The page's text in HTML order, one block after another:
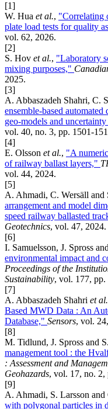
[1]
W. Hua et al., "Correlating
plate load tests for quality
vol. 62, 2026.
[2]
S. Hov et al., "Laboratory
mixing purposes,"
2025.
[3]
A. Abbaszadeh Shahri, C.
ensemble-based
geo-models and
vol. 40, no. 3, pp. 1501-
[4]
E. Olsson et al., "A
of railway ballast layers,"
vol. 44, 2024.
[5]
A. Ahmadi, C. Wersäll and
arrangement and model
speed railway ballasted
Geotechnics, vol. 47, 2024.
[6]
I. Samuelsson, J. Spross
environmental impact and
Proceedings of the
Sustainability, vol. 177, pp.
[7]
A. Abbaszadeh Shahri et al.
Based MWD Data : An
Database," Sensors, vol.
[8]
M. Tidlund, J. Spross and
management tool : the
: Assessment and
Geohazards, vol. 17, no. 2,
[9]
A. Ahmadi, S. Larsson and
with polygonal particles in